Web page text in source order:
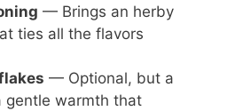
— Brings an herby
ties all the flavors
— Optional, but a
gentle warmth that